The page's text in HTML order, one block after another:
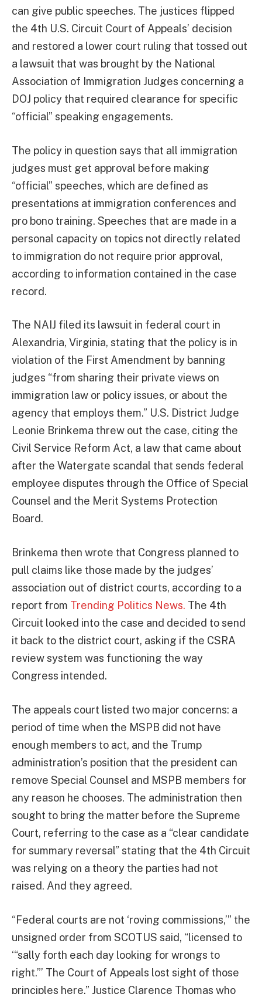
can give public speeches. The justices flipped
the 4th U.S. Circuit Court of Appeals’ decision
and restored a lower court ruling that tossed out
a lawsuit that was brought by the National
Association of Immigration Judges concerning a
DOJ policy that required clearance for specific
“official” speaking engagements.
The policy in question says that all immigration
judges must get approval before making
“official” speeches, which are defined as
presentations at immigration conferences and
pro bono training. Speeches that are made in a
personal capacity on topics not directly related
to immigration do not require prior approval,
according to information contained in the case
record.
The NAIJ filed its lawsuit in federal court in
Alexandria, Virginia, stating that the policy is in
violation of the First Amendment by banning
judges “from sharing their private views on
immigration law or policy issues, or about the
agency that employs them.” U.S. District Judge
Leonie Brinkema threw out the case, citing the
Civil Service Reform Act, a law that came about
after the Watergate scandal that sends federal
employee disputes through the Office of Special
Counsel and the Merit Systems Protection
Board.
Brinkema then wrote that Congress planned to
pull claims like those made by the judges’
association out of district courts, according to a
report from Trending Politics News. The 4th
Circuit looked into the case and decided to send
it back to the district court, asking if the CSRA
review system was functioning the way
Congress intended.
The appeals court listed two major concerns: a
period of time when the MSPB did not have
enough members to act, and the Trump
administration’s position that the president can
remove Special Counsel and MSPB members for
any reason he chooses. The administration then
sought to bring the matter before the Supreme
Court, referring to the case as a “clear candidate
for summary reversal” stating that the 4th Circuit
was relying on a theory the parties had not
raised. And they agreed.
“Federal courts are not ‘roving commissions,’” the
unsigned order from SCOTUS said, “licensed to
‘“sally forth each day looking for wrongs to
right.”’ The Court of Appeals lost sight of those
principles here.” Justice Clarence Thomas who